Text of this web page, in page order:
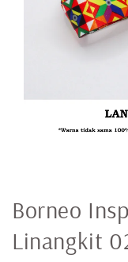
Borneo
Linangkit